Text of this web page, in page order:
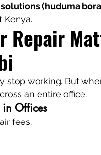
(huduma
Kenya.
Repair
stop working. But
an entire office.
in Offices
fees.